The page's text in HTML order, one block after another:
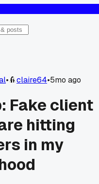
• claire64•5mo ago
Fake client
hitting
in my